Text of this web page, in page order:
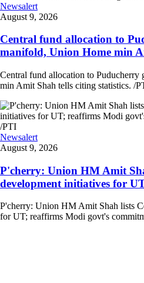
Newsalert
August 9, 2026
Central fund allocation to
manifold, Union Home min
Central fund allocation to
min Amit Shah tells citing statistics. /
Newsalert
August 9, 2026
P'cherry: Union HM Amit
development initiatives for
P'cherry: Union HM Amit Shah lists
for UT; reaffirms Modi govt's